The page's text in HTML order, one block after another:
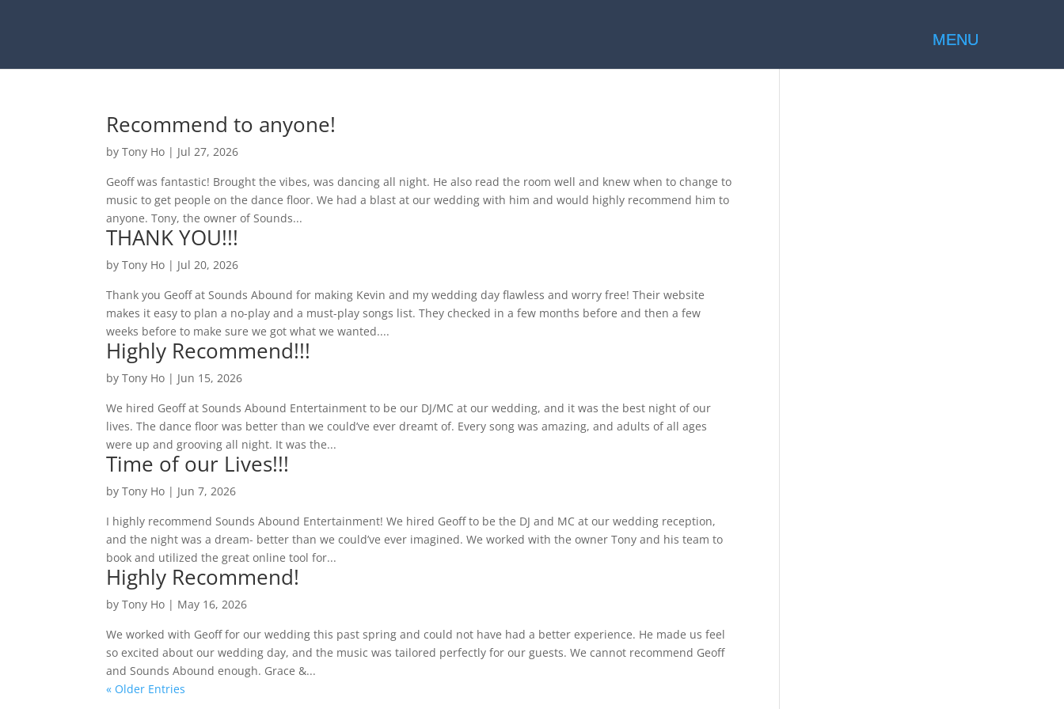
Recommend to anyone!
byTony Ho | Jul 27, 2026
Geoff was fantastic! Brought the vibes, was dancing all night. He also read the room well and knew when to change to
music to get people on the dance floor. We had a blast at our wedding with him and would highly recommend him to
anyone. Tony, the owner of Sounds...
THANK YOU!!!
byTony Ho | Jul 20, 2026
Thank you Geoff at Sounds Abound for making Kevin and my wedding day flawless and worry free! Their website
makes it easy to plan a no-play and a must-play songs list. They checked in a few months before and then a few
weeks before to make sure we got what we wanted....
Highly Recommend!!!
byTony Ho | Jun 15, 2026
We hired Geoff at Sounds Abound Entertainment to be our DJ/MC at our wedding, and it was the best night of our
lives. The dance floor was better than we could’ve ever dreamt of. Every song was amazing, and adults of all ages
were up and grooving all night. It was the...
Time of our Lives!!!
byTony Ho | Jun 7, 2026
I highly recommend Sounds Abound Entertainment! We hired Geoff to be the DJ and MC at our wedding reception,
and the night was a dream- better than we could’ve ever imagined. We worked with the owner Tony and his team to
book and utilized the great online tool for...
Highly Recommend!
byTony Ho | May 16, 2026
We worked with Geoff for our wedding this past spring and could not have had a better experience. He made us feel
so excited about our wedding day, and the music was tailored perfectly for our guests. We cannot recommend Geoff
and Sounds Abound enough. Grace &...
« Older Entries